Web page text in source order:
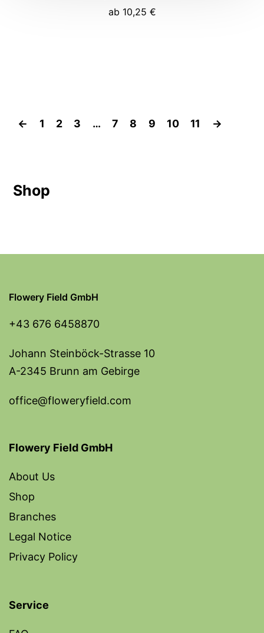
ab 10,25 €
← 1 2 3 … 7 8 9 10 11 →
Shop
Flowery Field GmbH
+43 676 6458870
Johann Steinböck-Strasse 10
A-2345 Brunn am Gebirge
office@floweryfield.com
Flowery Field GmbH
About Us
Shop
Branches
Legal Notice
Privacy Policy
Service